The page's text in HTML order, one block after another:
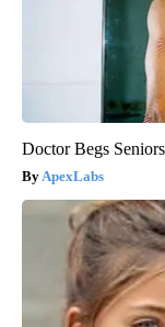
Doctor Begs
ApexLabs